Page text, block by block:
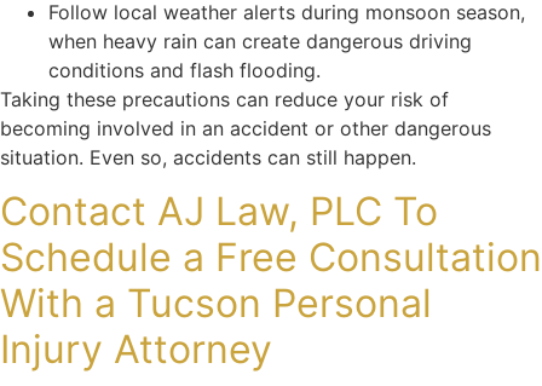
Follow local weather alerts during monsoon season,
when heavy rain can create dangerous driving
conditions and flash flooding.
Taking these precautions can reduce your risk of
becoming involved in an accident or other dangerous
situation. Even so, accidents can still happen.
Contact AJ Law, PLC To
Schedule a Free Consultation
With a Tucson Personal
Injury Attorney